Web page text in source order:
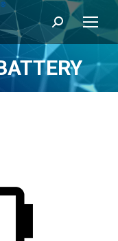
Search: